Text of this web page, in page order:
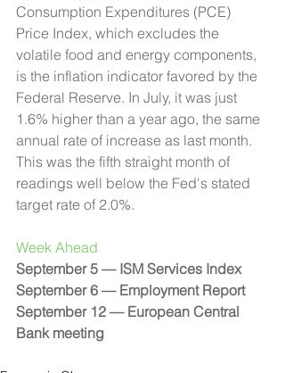
Consumption Expenditures (PCE)
Price Index, which excludes the
volatile food and energy components,
is the inflation indicator favored by the
Federal Reserve. In July, it was just
1.6% higher than a year ago, the same
annual rate of increase as last month.
This was the fifth straight month of
readings well below the Fed's stated
target rate of 2.0%.
Week Ahead
September 5 — ISM Services Index
September 6 — Employment Report
September 12 — European Central
Bank meeting